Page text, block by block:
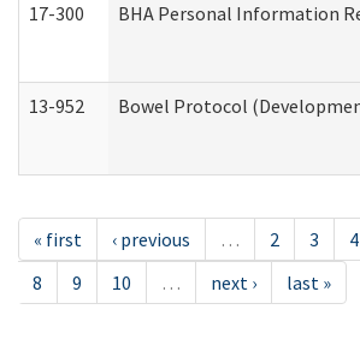
17-300 BHA Personal Information
13-952 Bowel Protocol
« first ‹ previous … 2 3 4
8
9 10 … next › last »